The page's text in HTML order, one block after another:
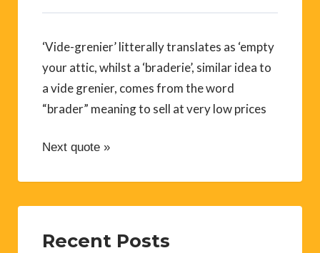
‘Vide-grenier’ litterally translates as ‘empty
your attic, whilst a ‘braderie’, similar idea to
a vide grenier, comes from the word
“brader” meaning to sell at very low prices
Next quote »
Recent Posts